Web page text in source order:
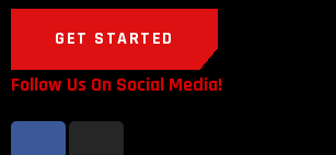
GET STARTED
Follow Us On Social Media!